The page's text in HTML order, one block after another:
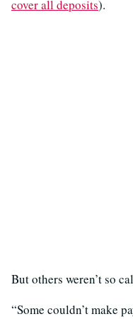
cover all deposits).
But others weren’t so
“Some couldn’t make